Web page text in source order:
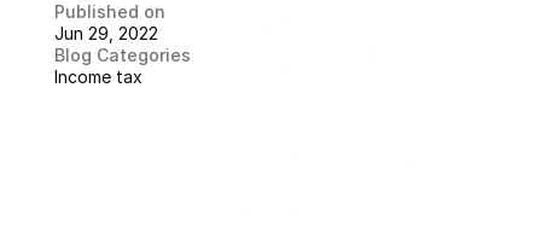
Published on
Jun 29, 2022
Blog Categories
Income tax